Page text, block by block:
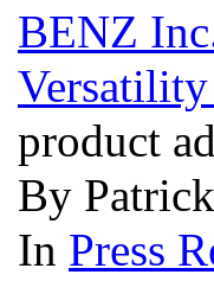
BENZ
product
By
In Press